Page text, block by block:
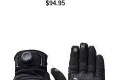
$94.95